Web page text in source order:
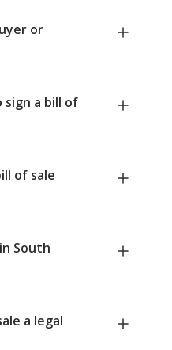
or
a bill of
of sale
South
a legal